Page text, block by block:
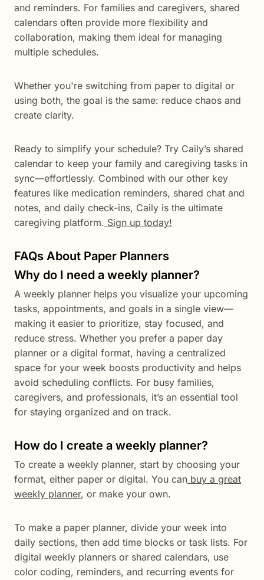
and reminders. For families and caregivers, shared
calendars often provide more flexibility and
collaboration, making them ideal for managing
multiple schedules.
Whether you're switching from paper to digital or
using both, the goal is the same: reduce chaos and
create clarity.
Ready to simplify your schedule? Try Caily’s shared
calendar to keep your family and caregiving tasks in
sync—effortlessly. Combined with our other key
features like medication reminders, shared chat and
notes, and daily check-ins, Caily is the ultimate
caregiving platform. Sign up today!
FAQs About Paper Planners
Why do I need a weekly planner?
A weekly planner helps you visualize your upcoming
tasks, appointments, and goals in a single view—
making it easier to prioritize, stay focused, and
reduce stress. Whether you prefer a paper day
planner or a digital format, having a centralized
space for your week boosts productivity and helps
avoid scheduling conflicts. For busy families,
caregivers, and professionals, it’s an essential tool
for staying organized and on track.
How do I create a weekly planner?
To create a weekly planner, start by choosing your
format, either paper or digital. You can buy a great
weekly planner, or make your own.
To make a paper planner, divide your week into
daily sections, then add time blocks or task lists. For
digital weekly planners or shared calendars, use
color coding, reminders, and recurring events for